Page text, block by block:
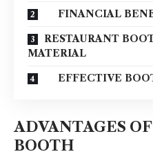
FINANCIAL
RESTAURANT
MATERIAL
EFFECTIVE
ADVANTAGES
BOOTH